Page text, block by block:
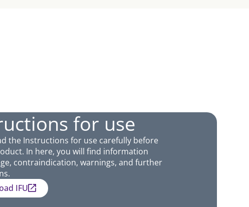
for use
the Instructions for use carefully before
In here, you will find information
contraindication, warnings, and further
IFU